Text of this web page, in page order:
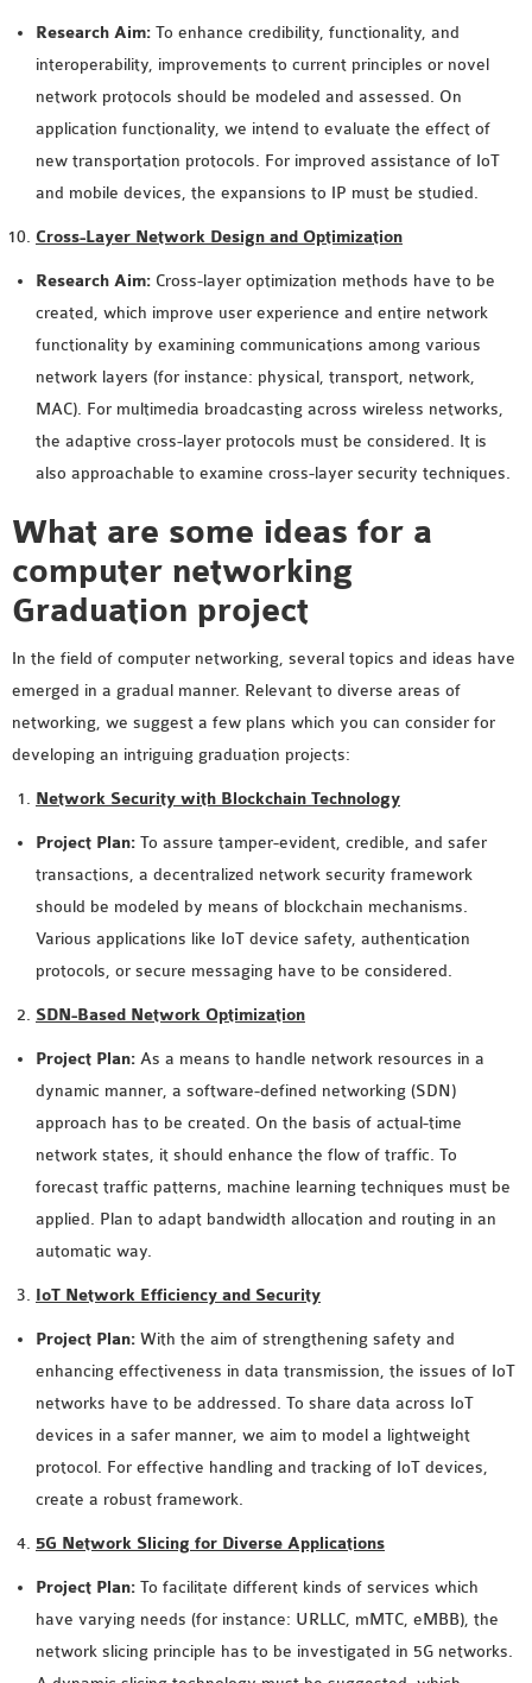
OMNET++ TUTORIAL
FOR WIRELESS
OMNET++ VANET
OMNET++ WIRELESS
BODY AREA NETWORK
PROJECTS
OMNET++ WIRELESS
NETWORK
SIMULATION
OMNET++ ZIGBEE MODULE
QOS OMNET++
OPENFLOW OMNETPP
Research Aim: To enhance credibility, functionality, and
interoperability, improvements to current principles or novel
network protocols should be modeled and assessed. On
application functionality, we intend to evaluate the effect of
new transportation protocols. For improved assistance of IoT
and mobile devices, the expansions to IP must be studied.
Cross-Layer Network Design and Optimization
Research Aim: Cross-layer optimization methods have to be
created, which improve user experience and entire network
functionality by examining communications among various
network layers (for instance: physical, transport, network,
MAC). For multimedia broadcasting across wireless networks,
the adaptive cross-layer protocols must be considered. It is
also approachable to examine cross-layer security techniques.
What are some ideas for a
computer networking
Graduation project
In the field of computer networking, several topics and ideas have
emerged in a gradual manner. Relevant to diverse areas of
networking, we suggest a few plans which you can consider for
developing an intriguing graduation projects:
Network Security with Blockchain Technology
Project Plan: To assure tamper-evident, credible, and safer
transactions, a decentralized network security framework
should be modeled by means of blockchain mechanisms.
Various applications like IoT device safety, authentication
protocols, or secure messaging have to be considered.
SDN-Based Network Optimization
Project Plan: As a means to handle network resources in a
dynamic manner, a software-defined networking (SDN)
approach has to be created. On the basis of actual-time
network states, it should enhance the flow of traffic. To
forecast traffic patterns, machine learning techniques must be
applied. Plan to adapt bandwidth allocation and routing in an
automatic way.
IoT Network Efficiency and Security
Project Plan: With the aim of strengthening safety and
enhancing effectiveness in data transmission, the issues of IoT
networks have to be addressed. To share data across IoT
devices in a safer manner, we aim to model a lightweight
protocol. For effective handling and tracking of IoT devices,
create a robust framework.
5G Network Slicing for Diverse Applications
Project Plan: To facilitate different kinds of services which
have varying needs (for instance: URLLC, mMTC, eMBB), the
network slicing principle has to be investigated in 5G networks.